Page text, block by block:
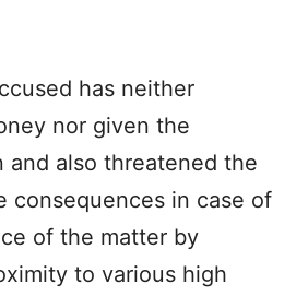
has neither
nor given the
and also threatened the
consequences in case of
of the matter by
to various high